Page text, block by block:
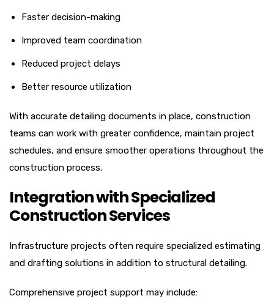
Faster decision-making
Improved team coordination
Reduced project delays
Better resource utilization
With accurate detailing documents in place, construction
teams can work with greater confidence, maintain project
schedules, and ensure smoother operations throughout the
construction process.
Integration with Specialized
Construction Services
Infrastructure projects often require specialized estimating
and drafting solutions in addition to structural detailing.
Comprehensive project support may include: